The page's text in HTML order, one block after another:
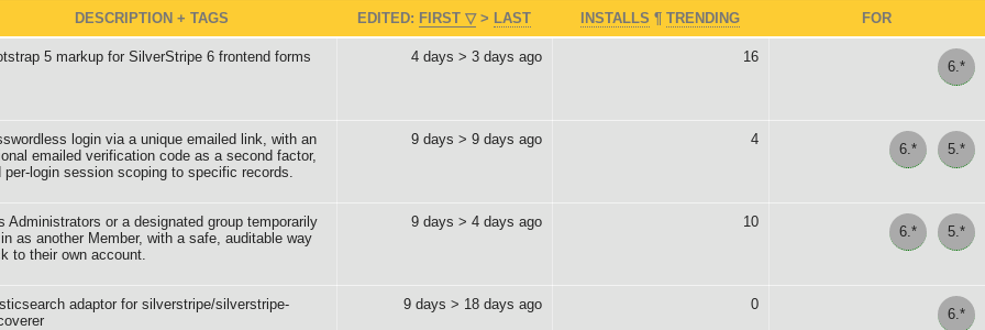
DESCRIPTION + TAGS EDITED: FIRST > LAST INSTALLS ¶ TRENDING FOR
5 markup for SilverStripe 6 frontend forms 4 days > 3 days ago 16
6.*
login via a unique emailed link, with an
emailed verification code as a second factor,
per-login session scoping to specific records.
9 days > 9 days ago 4
5.*
6.*
Administrators or a designated group temporarily
as another Member, with a safe, auditable way
to their own account.
9 days > 4 days ago 10
5.*
6.*
adaptor for silverstripe/silverstripe-
9 days > 18 days ago 0
6.*